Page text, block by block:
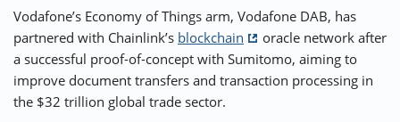
Vodafone’s Economy of Things arm, Vodafone DAB, has
partnered with Chainlink’s blockchain
oracle network after
a successful proof-of-concept with Sumitomo, aiming to
improve document transfers and transaction processing in
the $32 trillion global trade sector.